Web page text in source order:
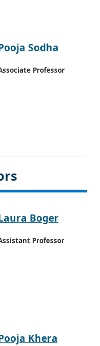
Sodha
Professor
Boger
Professor
Khera